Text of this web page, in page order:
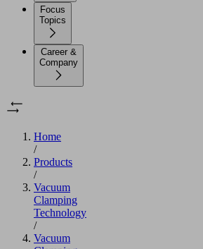
Focus
Topics
Career &
Company
Home
/
Products
/
Vacuum
Clamping
Technology
/
Vacuum